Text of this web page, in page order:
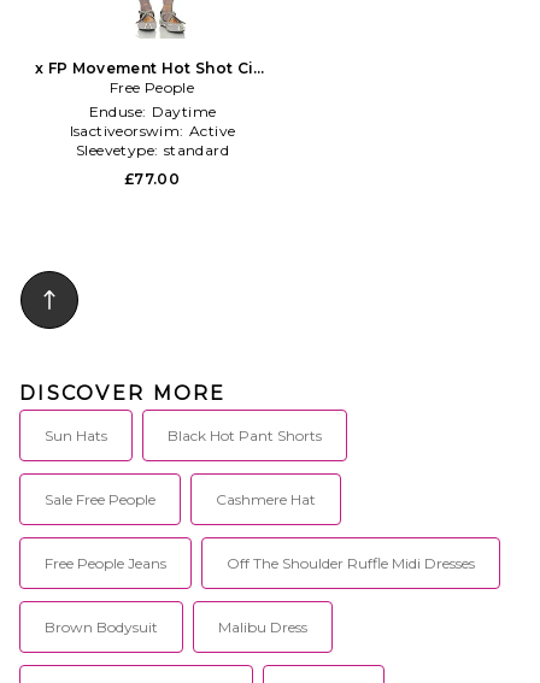
x FP Movement Hot Shot City
Dress in Grey
Free People
Enduse: Daytime
Isactiveorswim: Active
Sleevetype: standard
£77.00
DISCOVER MORE
Sun Hats Black Hot Pant Shorts
Sale Free People Cashmere Hat
Free People Jeans Off The Shoulder Ruffle Midi Dresses
Brown Bodysuit Malibu Dress